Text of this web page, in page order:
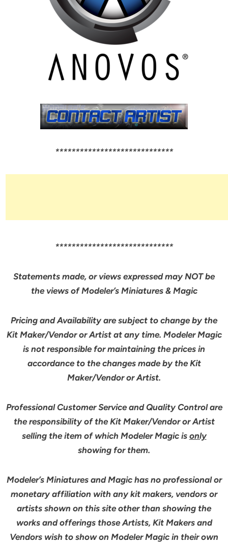
*****************************
*****************************
Statements made, or views expressed may NOT be
the views of Modeler’s Miniatures & Magic
Pricing and Availability are subject to change by the
Kit Maker/Vendor or Artist at any time. Modeler Magic
is not responsible for maintaining the prices in
accordance to the changes made by the Kit
Maker/Vendor or Artist.
Professional Customer Service and Quality Control are
the responsibility of the Kit Maker/Vendor or Artist
selling the item of which Modeler Magic is only
showing for them.
Modeler’s Miniatures and Magic has no professional or
monetary affiliation with any kit makers, vendors or
artists shown on this site other than showing the
works and offerings those Artists, Kit Makers and
Vendors wish to show on Modeler Magic in their own